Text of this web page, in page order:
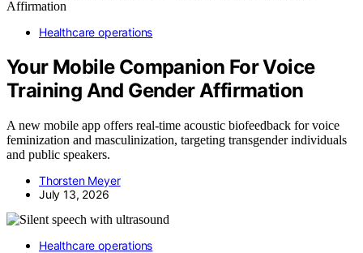
Healthcare operations
Your Mobile Companion For Voice
Training And Gender Affirmation
A new mobile app offers real-time acoustic biofeedback for voice
feminization and masculinization, targeting transgender individuals
and public speakers.
Thorsten Meyer
July 13, 2026
Healthcare operations